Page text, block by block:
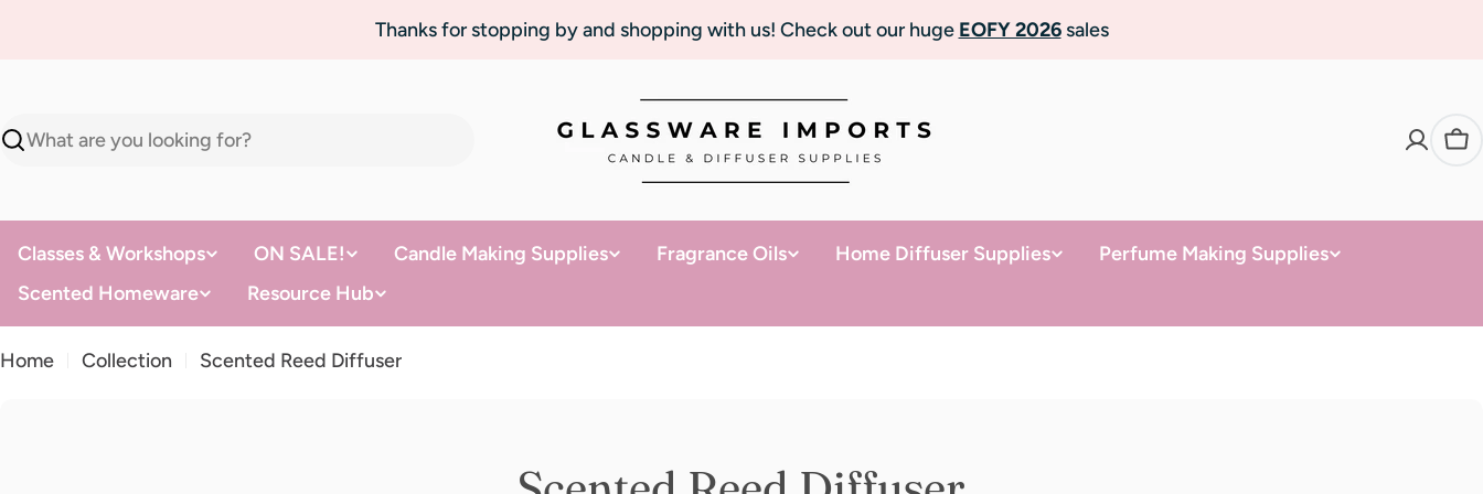
Thanks for stopping by and shopping with us! Check out our huge EOFY 2026sales
Search
Classes & Workshops ON SALE! Candle Making Supplies Fragrance Oils Home Diffuser Supplies
Perfume Making Supplies
Scented Homeware
Resource Hub
Home Collection Scented Reed Diffuser